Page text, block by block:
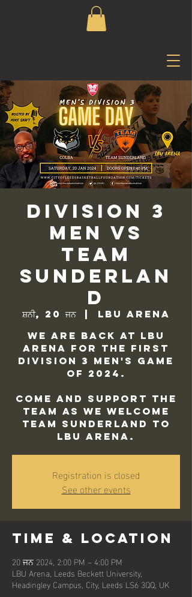
Division 3
Men vs
Team
Sunderlan
d
ਸ਼ਨੀ, 20 ਜਨ
  |
LBU Arena
We are back at LBU
Arena for the first
Division 3 Men's game
of 2024.
Come and support the
team as we welcome
Team Sunderland to
LBU Arena.
Registration is closed
See other events
Time & Location
20 ਜਨ 2024, 2:00 PM – 4:00 PM
LBU Arena, Leeds Beckett University,
Headingley Campus, City, Leeds LS6 3QQ, UK